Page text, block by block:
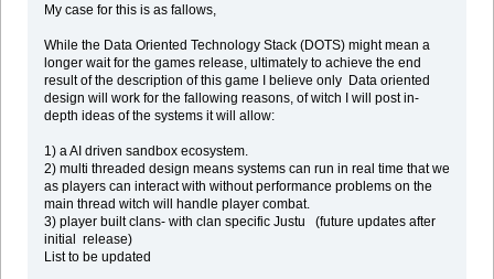
My case for this is as fallows,
While the Data Oriented Technology Stack (DOTS) might mean a
longer wait for the games release, ultimately to achieve the end
result of the description of this game I believe only Data oriented
design will work for the fallowing reasons, of witch I will post in-
depth ideas of the systems it will allow:
1) a AI driven sandbox ecosystem.
2) multi threaded design means systems can run in real time that we
as players can interact with without performance problems on the
main thread witch will handle player combat.
3) player built clans- with clan specific Justu (future updates after
initial release)
List to be updated